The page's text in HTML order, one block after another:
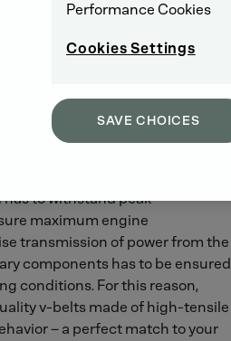
belt will cover the enormous
has to withstand peak
maximum engine
transmission of power from the
components has to be ensured
conditions. For this reason,
v-belts made of high-tensile
– a perfect match to your
Performance Cookies
Cookies Settings
SAVE CHOICES